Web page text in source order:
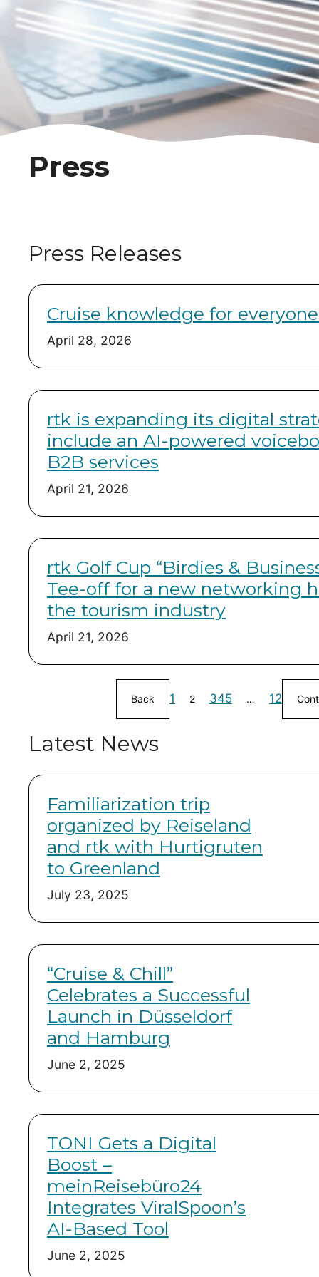
Press
Press Releases
Cruise knowledge for
April 28, 2026
rtk is expanding its digital
include an AI-powered
B2B services
April 21, 2026
rtk Golf Cup “Birdies &
Tee-off for a new networking
the tourism industry
April 21, 2026
Back 1 2 345 … 12
Latest News
Familiarization trip
organized by Reiseland
and rtk with Hurtigruten
to Greenland
July 23, 2025
“Cruise & Chill”
Celebrates a Successful
Launch in Düsseldorf
and Hamburg
June 2, 2025
TONI Gets a Digital
Boost –
meinReisebüro24
Integrates ViralSpoon’s
AI-Based Tool
June 2, 2025